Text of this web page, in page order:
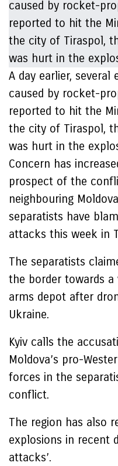
A day earlier, several
caused by rocket-
reported to hit the
the city of Tiraspol,
was hurt in the
Concern has
prospect of the
neighbouring
separatists have
attacks this week in
The separatists
the border towards a
arms depot after
Ukraine.
Kyiv calls the
Moldova’s pro-
forces in the
conflict.
The region has also
explosions in recent
attacks’.